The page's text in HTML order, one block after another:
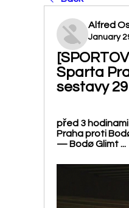
Alfred
January
Sparta
sestavy
před 3
Praha proti
— Bodø Glimt ...